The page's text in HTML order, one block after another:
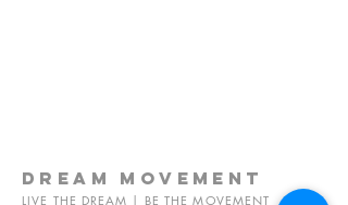
dream movement
LIVE THE DREAM | BE THE MOVEMENT